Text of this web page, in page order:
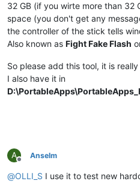
32 GB (if you wirte more than 32
space (you don't get any
the controller of the stick tells
Also known as Fight Fake Flash
So please add this tool, it is really
I also have it in
A
Offline
Anselm
@OLLI_S I use it to test new